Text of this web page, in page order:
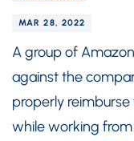
MAR 28, 2022
A group of
against the
properly
while working